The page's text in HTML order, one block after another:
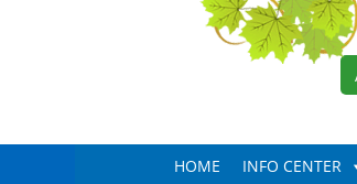
HOME INFO CENTER